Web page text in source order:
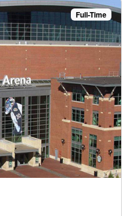
Full-Time